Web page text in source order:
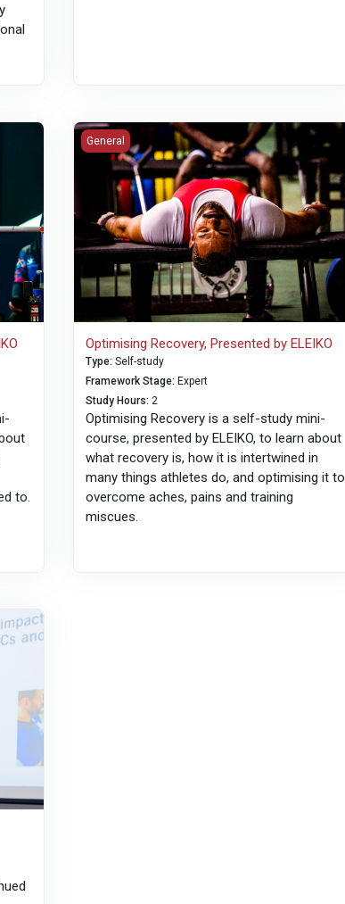
to.
Optimising Recovery, Presented by ELEIKO
General
Optimising Recovery, Presented by ELEIKO
Type:Self-study
Framework Stage: Expert
Study Hours:2
Optimising Recovery is a self-study mini-
course, presented by ELEIKO, to learn about
what recovery is, how it is intertwined in
many things athletes do, and optimising it to
overcome aches, pains and training
miscues.